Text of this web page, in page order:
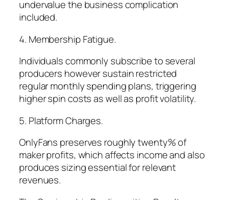
undervalue the business complication
included.
4. Membership Fatigue.
Individuals commonly subscribe to several
producers however sustain restricted
regular monthly spending plans, triggering
higher spin costs as well as profit volatility.
5. Platform Charges.
OnlyFans preserves roughly twenty% of
maker profits, which affects income and also
produces sizing essential for relevant
revenues.